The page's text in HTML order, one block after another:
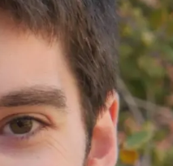
PRITZKER
ENVIRONMENTAL